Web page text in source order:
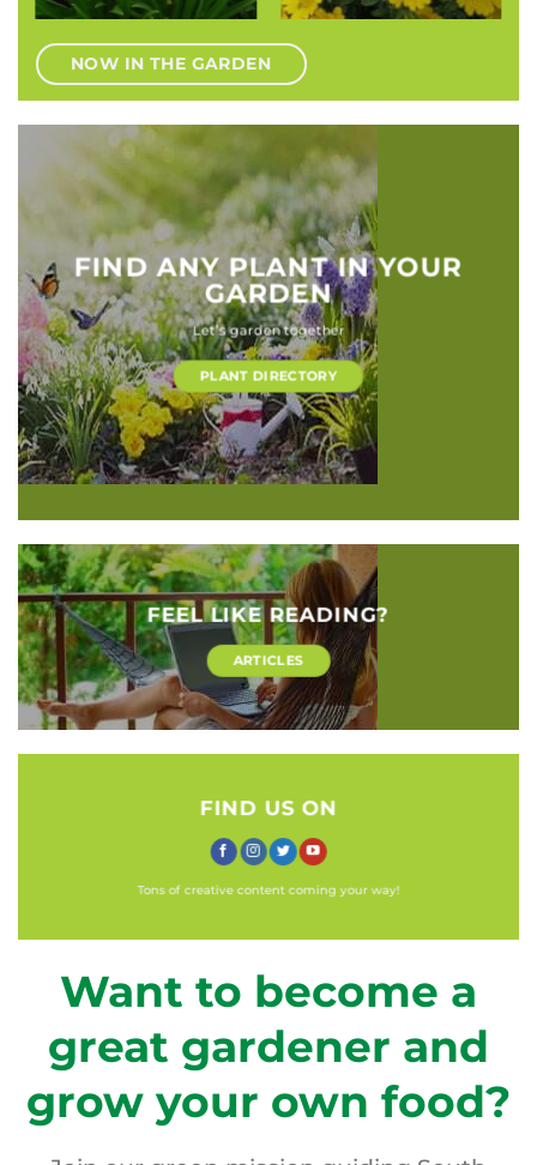
NOW IN THE GARDEN
FIND ANY PLANT IN YOUR
GARDEN
Let’s garden together
PLANT DIRECTORY
FEEL LIKE READING?
ARTICLES
FIND US ON
Tons of creative content coming your way!
Want to become a
great gardener and
grow your own food?